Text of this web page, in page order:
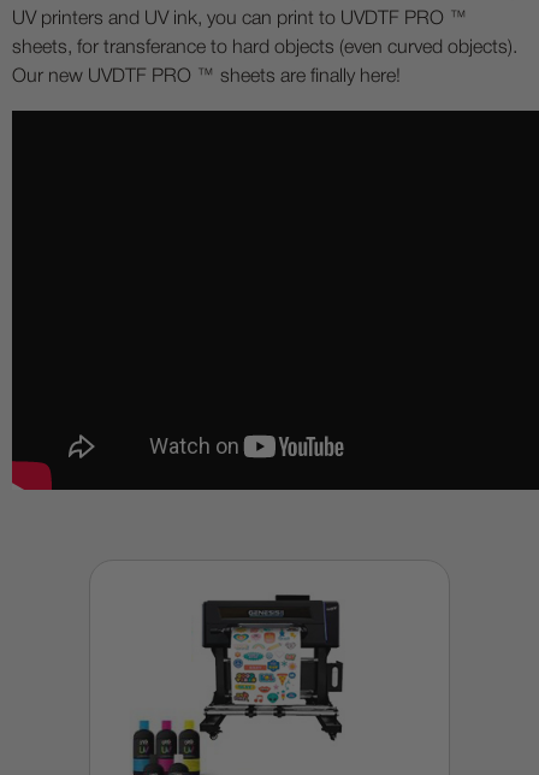
UV printers and UV ink, you can print to UVDTF PRO ™
sheets, for transferance to hard objects (even curved objects).
Our new UVDTF PRO ™ sheets are finally here!